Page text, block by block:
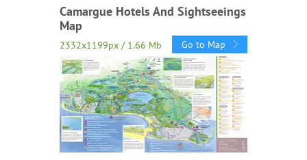
Camargue Hotels And Sightseeings
Map
2332x1199px / 1.66 Mb Go to Map